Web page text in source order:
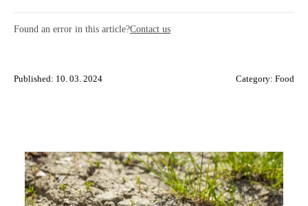
Found an error in this article?Contact us
Published: 10. 03. 2024 Category: Food